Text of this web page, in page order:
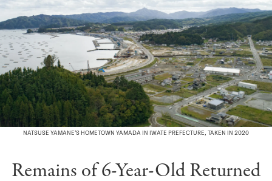
NATSUSE YAMANE’S HOMETOWN YAMADA IN IWATE PREFECTURE, TAKEN IN 2020
Remains of 6-Year-Old Returned